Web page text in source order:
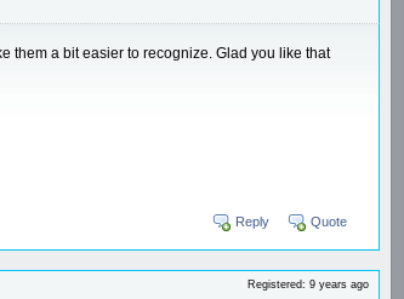
them a bit easier to recognize. Glad you like that
Reply Quote
Registered: 9 years ago